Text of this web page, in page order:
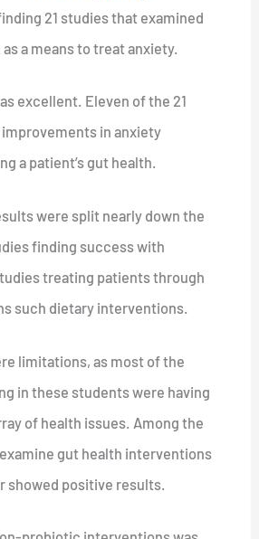
21 studies that examined
a means to treat anxiety.
excellent. Eleven of the 21
in anxiety
a patient’s gut health.
were split nearly down the
finding success with
treating patients through
such dietary interventions.
limitations, as most of the
in these students were having
of health issues. Among the
gut health interventions
showed positive results.